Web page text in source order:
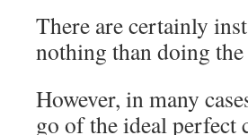
There are certainly
nothing than doing
However, in many
go of the ideal perfect